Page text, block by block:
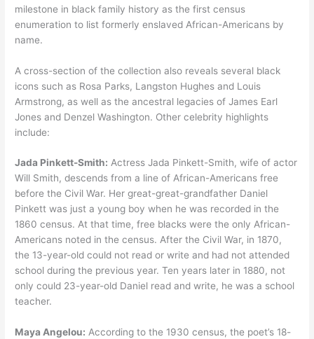
milestone in black family history as the first census
enumeration to list formerly enslaved African-Americans by
name.
A cross-section of the collection also reveals several black
icons such as Rosa Parks, Langston Hughes and Louis
Armstrong, as well as the ancestral legacies of James Earl
Jones and Denzel Washington. Other celebrity highlights
include:
Jada Pinkett-Smith: Actress Jada Pinkett-Smith, wife of actor
Will Smith, descends from a line of African-Americans free
before the Civil War. Her great-great-grandfather Daniel
Pinkett was just a young boy when he was recorded in the
1860 census. At that time, free blacks were the only African-
Americans noted in the census. After the Civil War, in 1870,
the 13-year-old could not read or write and had not attended
school during the previous year. Ten years later in 1880, not
only could 23-year-old Daniel read and write, he was a school
teacher.
Maya Angelou: According to the 1930 census, the poet’s 18-